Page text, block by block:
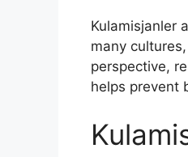
Kulamisjanler
many
perspective,
helps prevent